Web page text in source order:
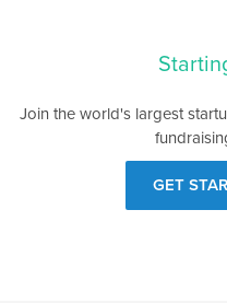
Join the world's largest
GET